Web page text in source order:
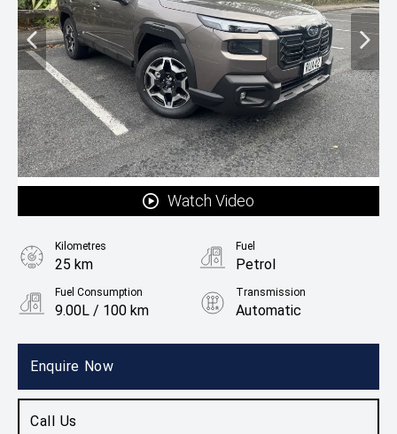
Watch Video
Enquire Now
Call Us
Kilometres
25 km
Fuel
Petrol
Fuel Consumption
9.00L / 100 km
Transmission
Automatic
SUV